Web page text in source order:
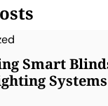
Smart
Systems